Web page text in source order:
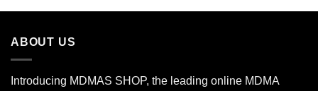
through
ABOUT US
Introducing MDMAS SHOP, the leading online MDMA